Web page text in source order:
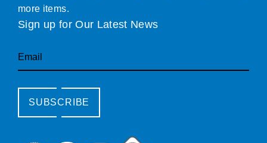
more items.
Sign up for Our Latest News
Email
SUBSCRIBE